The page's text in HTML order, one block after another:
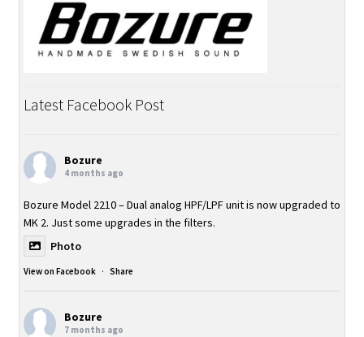
Latest Facebook Post
Bozure
4 months ago
Bozure Model 2210 – Dual analog HPF/LPF unit is now upgraded to
MK 2. Just some upgrades in the filters.
Photo
View on Facebook · Share
Bozure
7 months ago